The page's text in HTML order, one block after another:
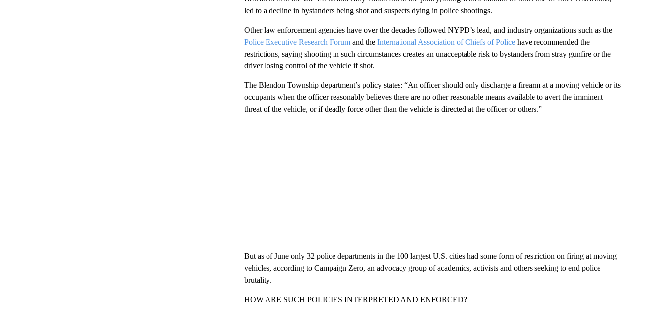
led to a decline in bystanders being shot and suspects dying in police shootings.
Other law enforcement agencies have over the decades followed NYPD’s lead, and industry organizations such as the
Police Executive Research Forumand the International Association of Chiefs of Policehave recommended the
restrictions, saying shooting in such circumstances creates an unacceptable risk to bystanders from stray gunfire or the
driver losing control of the vehicle if shot.
The Blendon Township department’s policy states: “An officer should only discharge a firearm at a moving vehicle or its
occupants when the officer reasonably believes there are no other reasonable means available to avert the imminent
threat of the vehicle, or if deadly force other than the vehicle is directed at the officer or others.”
But as of June only 32 police departments in the 100 largest U.S. cities had some form of restriction on firing at moving
vehicles, according to Campaign Zero, an advocacy group of academics, activists and others seeking to end police
brutality.
HOW ARE SUCH POLICIES INTERPRETED AND ENFORCED?